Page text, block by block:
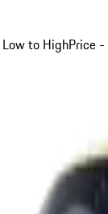
to HighPrice -